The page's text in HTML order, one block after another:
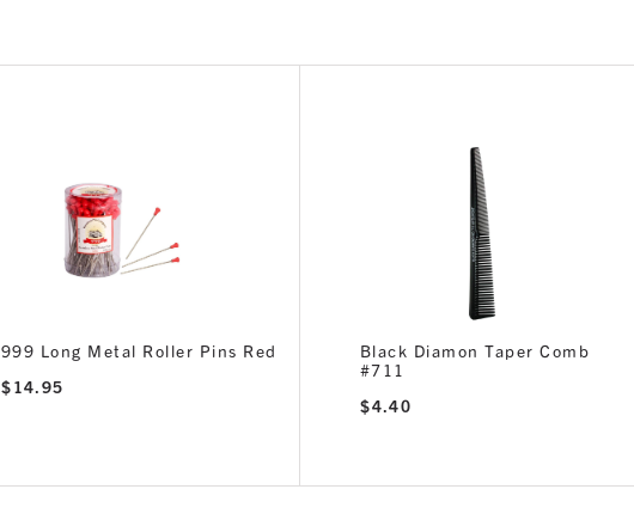
999 Long Metal Roller Pins Red
$14.95
Black Diamon Taper Comb
#711
$4.40